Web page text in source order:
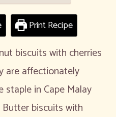
Print Recipe
biscuits with cherries
are affectionately
staple in Cape Malay
biscuits with